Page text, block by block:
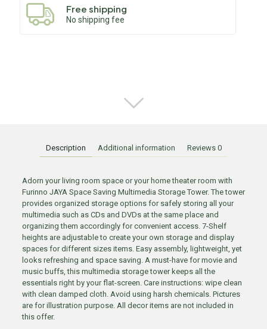
Free shipping
No shipping fee
Description Additional information Reviews 0
Adorn your living room space or your home theater room with
Furinno JAYA Space Saving Multimedia Storage Tower. The tower
provides organized storage options for safely storing all your
multimedia such as CDs and DVDs at the same place and
organizing them accordingly for convenient access. 7-Shelf
heights are adjustable to create your own storage and display
spaces for different sizes items. Easy assembly, lightweight, yet
looks refreshing and space saving. A must-have for movie and
music buffs, this multimedia storage tower keeps all the
essentials right by your flat-screen. Care instructions: wipe clean
with clean damped cloth. Avoid using harsh chemicals. Pictures
are for illustration purpose. All decor items are not included in
this offer.